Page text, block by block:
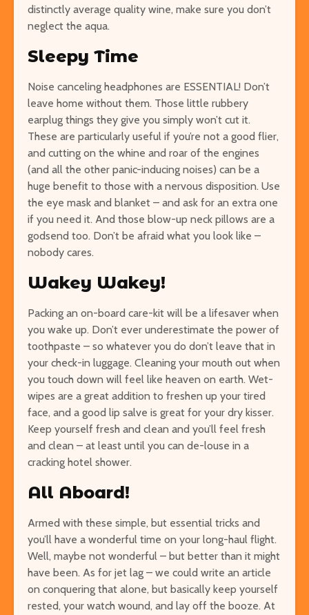
distinctly average quality wine, make sure you don’t
neglect the aqua.
Sleepy Time
Noise canceling headphones are ESSENTIAL! Don’t
leave home without them. Those little rubbery
earplug things they give you simply won’t cut it.
These are particularly useful if you’re not a good flier,
and cutting on the whine and roar of the engines
(and all the other panic-inducing noises) can be a
huge benefit to those with a nervous disposition. Use
the eye mask and blanket – and ask for an extra one
if you need it. And those blow-up neck pillows are a
godsend too. Don’t be afraid what you look like –
nobody cares.
Wakey Wakey!
Packing an on-board care-kit will be a lifesaver when
you wake up. Don’t ever underestimate the power of
toothpaste – so whatever you do don’t leave that in
your check-in luggage. Cleaning your mouth out when
you touch down will feel like heaven on earth. Wet-
wipes are a great addition to freshen up your tired
face, and a good lip salve is great for your dry kisser.
Keep yourself fresh and clean and you’ll feel fresh
and clean – at least until you can de-louse in a
cracking hotel shower.
All Aboard!
Armed with these simple, but essential tricks and
you’ll have a wonderful time on your long-haul flight.
Well, maybe not wonderful – but better than it might
have been. As for jet lag – we could write an article
on conquering that alone, but basically keep yourself
rested, your watch wound, and lay off the booze. At